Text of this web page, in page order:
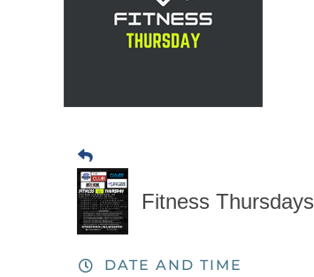
Fitness Thursdays
DATE AND TIME